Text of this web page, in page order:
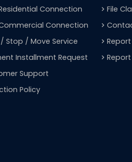
Connection
Connection
Stop / Move Service
Installment Request
Support
Policy
navigate_next File
navigate_next
navigate_next
navigate_next